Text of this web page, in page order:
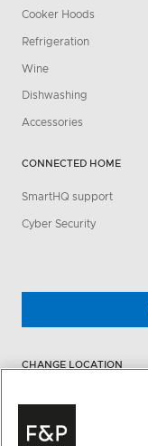
Cooker Hoods
Refrigeration
Wine
Dishwashing
Accessories
CONNECTED HOME
SmartHQ support
Cyber Security
CHANGE LOCATION